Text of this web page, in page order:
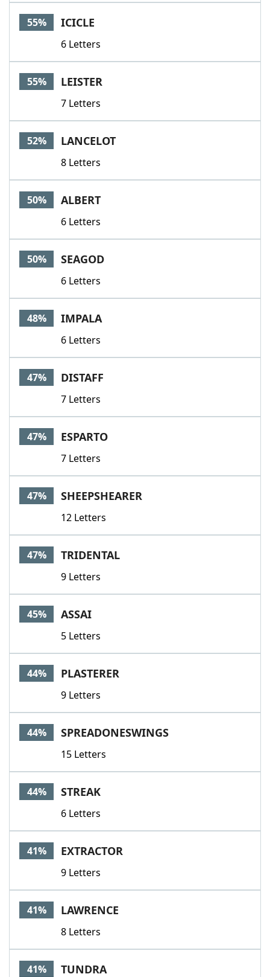
55% ICICLE
6 Letters
55% LEISTER
7 Letters
52% LANCELOT
8 Letters
50% ALBERT
6 Letters
50% SEAGOD
6 Letters
48% IMPALA
6 Letters
47% DISTAFF
7 Letters
47% ESPARTO
7 Letters
47% SHEEPSHEARER
12 Letters
47% TRIDENTAL
9 Letters
45% ASSAI
5 Letters
44% PLASTERER
9 Letters
44% SPREADONESWINGS
15 Letters
44% STREAK
6 Letters
41% EXTRACTOR
9 Letters
41% LAWRENCE
8 Letters
41% TUNDRA